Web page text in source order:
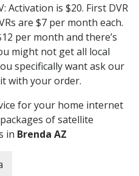
Activation is $20. First DVR
are $7 per month each.
per month and there’s
might not get all local
specifically want ask our
with your order.
for your home internet
of satellite
in Brenda AZ